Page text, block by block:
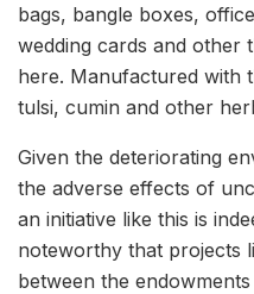
bags, bangle boxes,
wedding cards and other
here. Manufactured with
tulsi, cumin and other
Given the deteriorating
the adverse effects of
an initiative like this is
noteworthy that projects
between the